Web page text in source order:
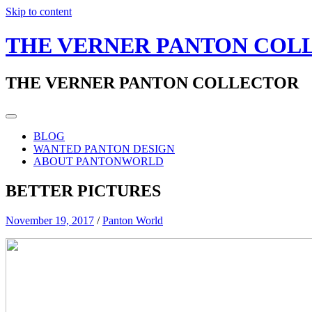
Skip to content
THE VERNER PANTON
THE VERNER PANTON COLLECTOR
BLOG
WANTED PANTON DESIGN
ABOUT PANTONWORLD
BETTER PICTURES
November 19, 2017 /Panton World